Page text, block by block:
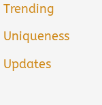
Trending
Uniqueness
Updates